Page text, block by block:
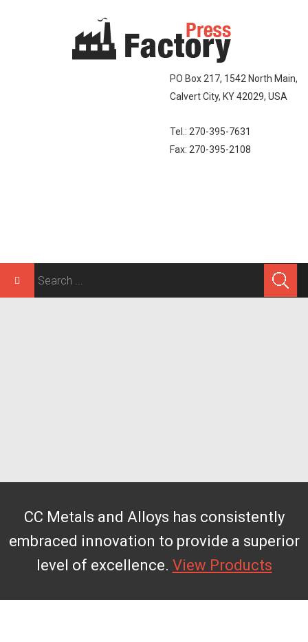
PO Box 217, 1542 North Main,
Calvert City, KY 42029, USA
Tel.: 270-395-7631
Fax: 270-395-2108
CC Metals and Alloys has consistently
embraced innovation to provide a superior
level of excellence. View Products